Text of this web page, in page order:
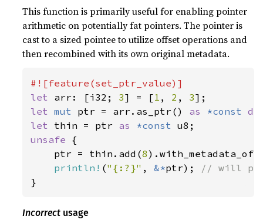
This function is primarily useful for enabling pointer
arithmetic on potentially fat pointers. The pointer is
cast to a sized pointee to utilize offset operations and
then recombined with its own original metadata.
let arr: [i32; 3] = [1 , 2 , 3
let mut ptr = arr.as_ptr() as *const
let thin = ptr as *const
unsafe {
    ptr = thin.add(
8
println! ("{:?}" , &*ptr);
}
Incorrect usage